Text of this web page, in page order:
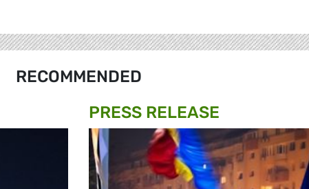
RECOMMENDED
PRESS RELEASE